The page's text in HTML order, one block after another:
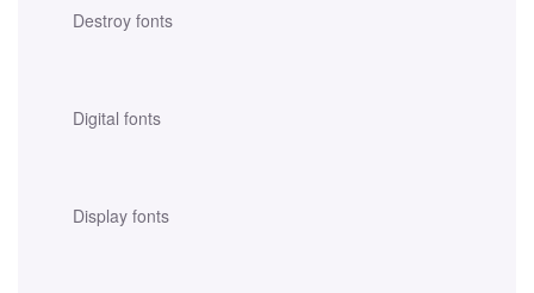
Destroy fonts
Digital fonts
Display fonts